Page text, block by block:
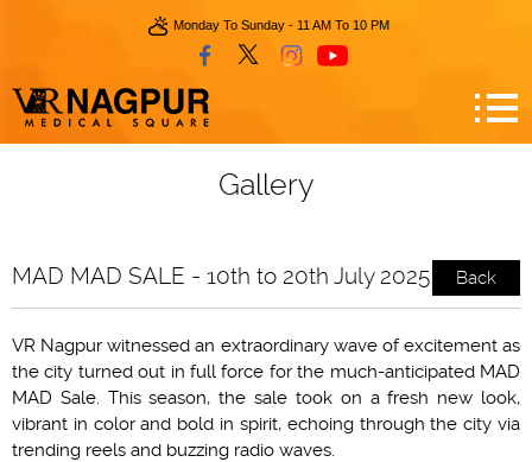
Monday To Sunday - 11 AM To 10 PM
Gallery
MAD MAD SALE - 10th to 20th July 2025 Back
VR Nagpur witnessed an extraordinary wave of excitement as
the city turned out in full force for the much-anticipated MAD
MAD Sale. This season, the sale took on a fresh new look,
vibrant in color and bold in spirit, echoing through the city via
trending reels and buzzing radio waves.